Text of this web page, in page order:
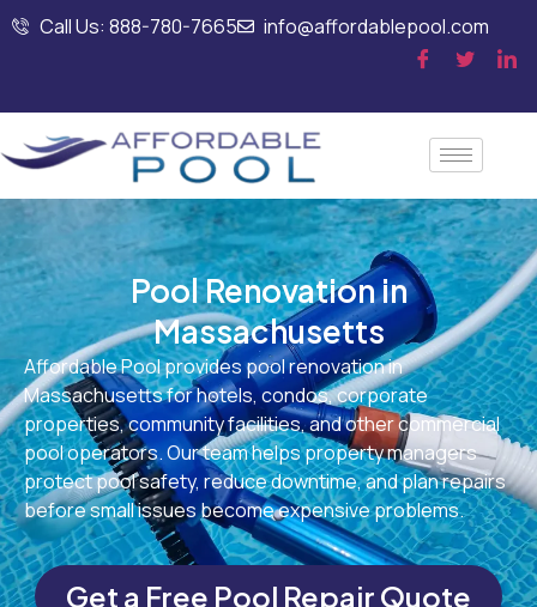
Call Us: 888-780-7665 info@affordablepool.com
Pool Renovation in
Massachusetts
Affordable Pool provides pool renovation in
Massachusetts for hotels, condos, corporate
properties, community facilities, and other commercial
pool operators. Our team helps property managers
protect pool safety, reduce downtime, and plan repairs
before small issues become expensive problems.
Get a Free Pool Repair Quote